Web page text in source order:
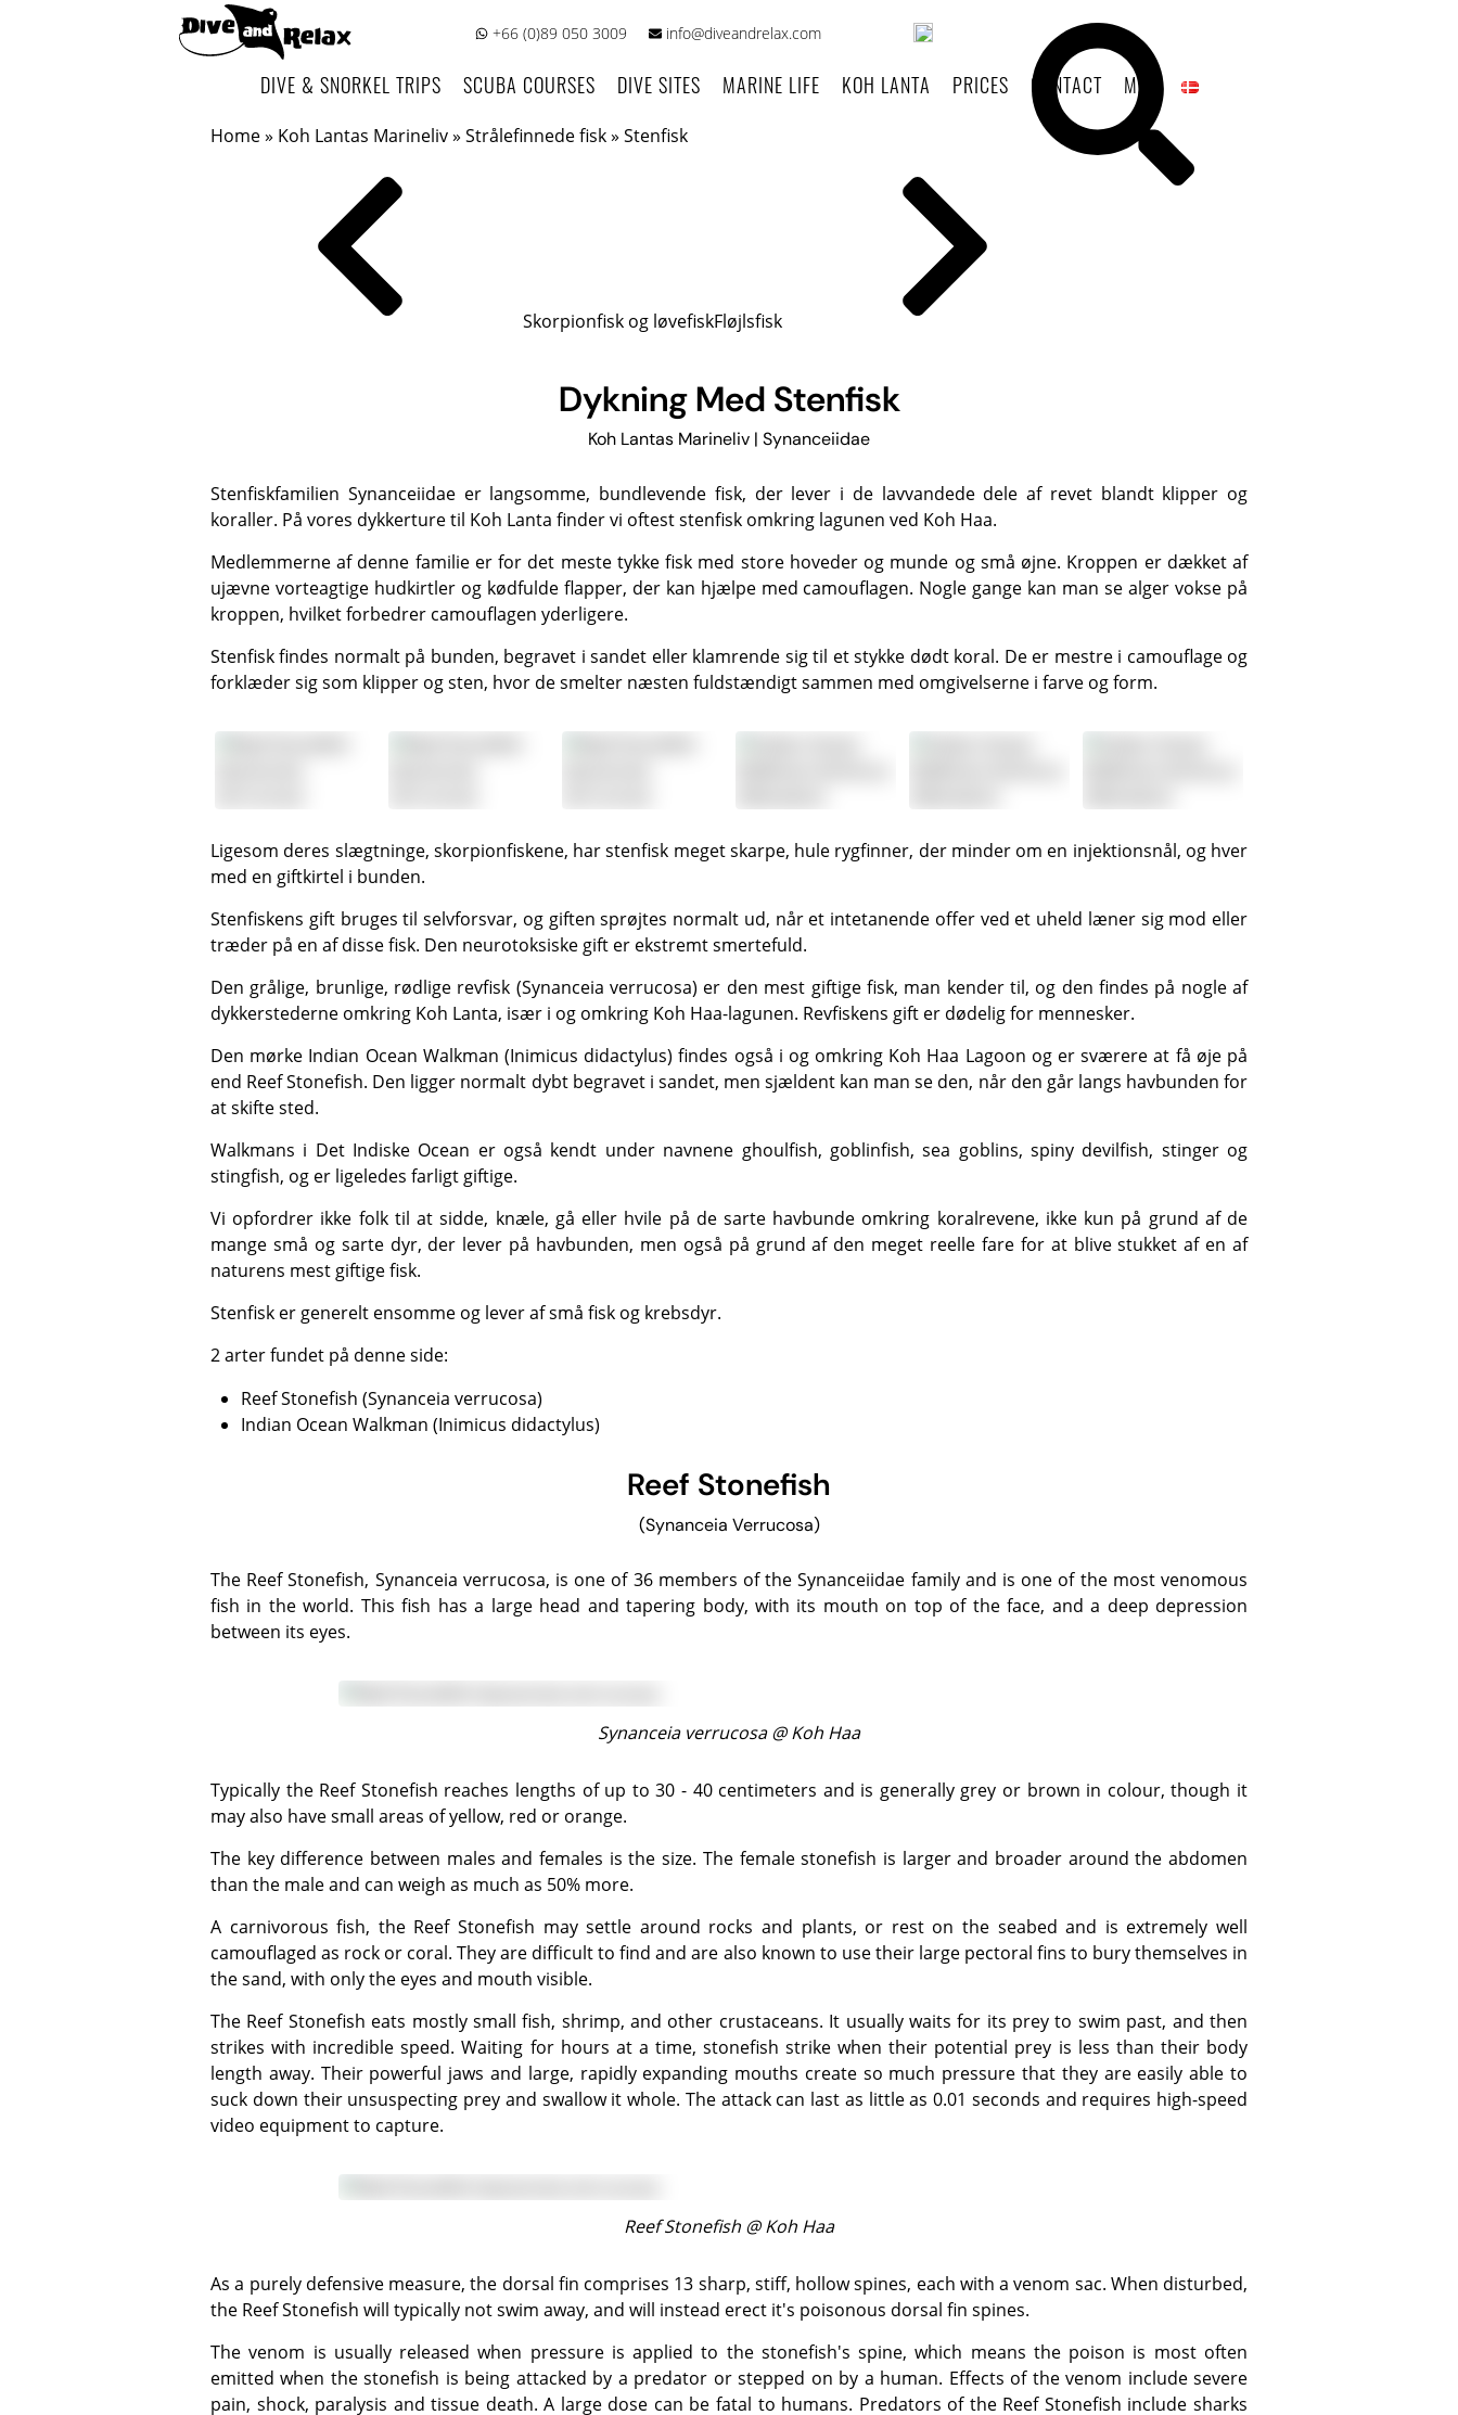
+66 (0)89 050 3009 info@diveandrelax.com
DIVE & SNORKEL TRIPS SCUBA COURSES DIVE SITES MARINE LIFE KOH LANTA PRICES CONTACT MAP
Home» Koh Lantas Marineliv» Strålefinnede fisk» Stenfisk
Skorpionfisk og løvefiskFløjlsfisk
Dykning Med Stenfisk
Koh Lantas Marineliv | Synanceiidae
Stenfiskfamilien Synanceiidae er langsomme, bundlevende fisk, der lever i de lavvandede dele af revet blandt klipper og
koraller. På vores dykkerture til Koh Lanta finder vi oftest stenfisk omkring lagunen ved Koh Haa.
Medlemmerne af denne familie er for det meste tykke fisk med store hoveder og munde og små øjne. Kroppen er dækket af
ujævne vorteagtige hudkirtler og kødfulde flapper, der kan hjælpe med camouflagen. Nogle gange kan man se alger vokse på
kroppen, hvilket forbedrer camouflagen yderligere.
Stenfisk findes normalt på bunden, begravet i sandet eller klamrende sig til et stykke dødt koral. De er mestre i camouflage og
forklæder sig som klipper og sten, hvor de smelter næsten fuldstændigt sammen med omgivelserne i farve og form.
Ligesom deres slægtninge, skorpionfiskene, har stenfisk meget skarpe, hule rygfinner, der minder om en injektionsnål, og hver
med en giftkirtel i bunden.
Stenfiskens gift bruges til selvforsvar, og giften sprøjtes normalt ud, når et intetanende offer ved et uheld læner sig mod eller
træder på en af disse fisk. Den neurotoksiske gift er ekstremt smertefuld.
Den grålige, brunlige, rødlige revfisk (Synanceia verrucosa) er den mest giftige fisk, man kender til, og den findes på nogle af
dykkerstederne omkring Koh Lanta, især i og omkring Koh Haa-lagunen. Revfiskens gift er dødelig for mennesker.
Den mørke Indian Ocean Walkman (Inimicus didactylus) findes også i og omkring Koh Haa Lagoon og er sværere at få øje på
end Reef Stonefish. Den ligger normalt dybt begravet i sandet, men sjældent kan man se den, når den går langs havbunden for
at skifte sted.
Walkmans i Det Indiske Ocean er også kendt under navnene ghoulfish, goblinfish, sea goblins, spiny devilfish, stinger og
stingfish, og er ligeledes farligt giftige.
Vi opfordrer ikke folk til at sidde, knæle, gå eller hvile på de sarte havbunde omkring koralrevene, ikke kun på grund af de
mange små og sarte dyr, der lever på havbunden, men også på grund af den meget reelle fare for at blive stukket af en af
naturens mest giftige fisk.
Stenfisk er generelt ensomme og lever af små fisk og krebsdyr.
2 arter fundet på denne side:
Reef Stonefish (Synanceia verrucosa)
Indian Ocean Walkman (Inimicus didactylus)
Reef Stonefish
(Synanceia Verrucosa)
The Reef Stonefish, Synanceia verrucosa, is one of 36 members of the Synanceiidae family and is one of the most venomous
fish in the world. This fish has a large head and tapering body, with its mouth on top of the face, and a deep depression
between its eyes.
Synanceia verrucosa @Koh Haa
Typically the Reef Stonefish reaches lengths of up to 30 - 40 centimeters and is generally grey or brown in colour, though it
may also have small areas of yellow, red or orange.
The key difference between males and females is the size. The female stonefish is larger and broader around the abdomen
than the male and can weigh as much as 50% more.
A carnivorous fish, the Reef Stonefish may settle around rocks and plants, or rest on the seabed and is extremely well
camouflaged as rock or coral. They are difficult to find and are also known to use their large pectoral fins to bury themselves in
the sand, with only the eyes and mouth visible.
The Reef Stonefish eats mostly small fish, shrimp, and other crustaceans. It usually waits for its prey to swim past, and then
strikes with incredible speed. Waiting for hours at a time, stonefish strike when their potential prey is less than their body
length away. Their powerful jaws and large, rapidly expanding mouths create so much pressure that they are easily able to
suck down their unsuspecting prey and swallow it whole. The attack can last as little as 0.01 seconds and requires high-speed
video equipment to capture.
Reef Stonefish @Koh Haa
As a purely defensive measure, the dorsal fin comprises 13 sharp, stiff, hollow spines, each with a venom sac. When disturbed,
the Reef Stonefish will typically not swim away, and will instead erect it's poisonous dorsal fin spines.
The venom is usually released when pressure is applied to the stonefish's spine, which means the poison is most often
emitted when the stonefish is being attacked by a predator or stepped on by a human. Effects of the venom include severe
pain, shock, paralysis and tissue death. A large dose can be fatal to humans. Predators of the Reef Stonefish include sharks